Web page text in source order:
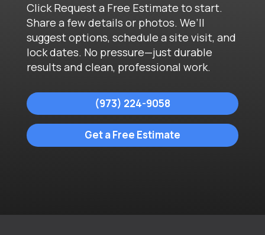
Click Request a Free Estimate to start.
Share a few details or photos. We’ll
suggest options, schedule a site visit, and
lock dates. No pressure—just durable
results and clean, professional work.
(973) 224-9058
Get a Free Estimate